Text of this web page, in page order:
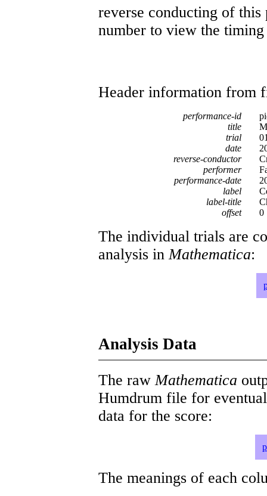
reverse conducting of
number to view the
Header information from
performance-id
title
trial
date
reverse-conductor
performer
performance-date
label
label-title
offset
0
The individual trials are
analysis inMathematica:
Analysis Data
The rawMathematica
Humdrum file for
data for the score:
The meanings of each